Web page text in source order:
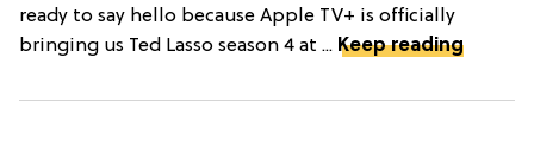
ready to say hello because Apple TV+ is officially
bringing us Ted Lasso season 4 at ... Keep reading